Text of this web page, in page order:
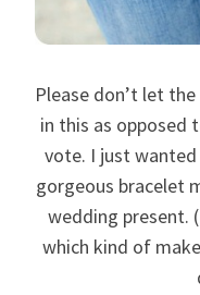
Please don’t let
in this as opposed
vote. I just
gorgeous bracelet
wedding present.
which kind of